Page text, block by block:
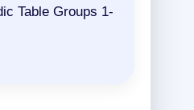
Table Groups 1-